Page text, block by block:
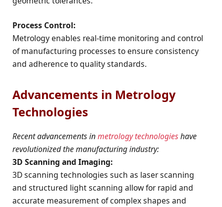
Process Control:
Metrology enables real-time monitoring and control
of manufacturing processes to ensure consistency
and adherence to quality standards.
Advancements in Metrology
Technologies
Recent advancements inmetrology technologieshave
revolutionized the manufacturing industry:
3D Scanning and Imaging:
3D scanning technologies such as laser scanning
and structured light scanning allow for rapid and
accurate measurement of complex shapes and